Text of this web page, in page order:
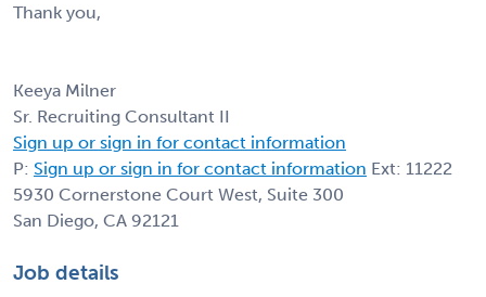
Thank you,
Keeya Milner
Sr. Recruiting Consultant II
Sign up or sign in for contact information
P: Sign up or sign in for contact information Ext: 11222
5930 Cornerstone Court West, Suite 300
San Diego, CA 92121
Job details